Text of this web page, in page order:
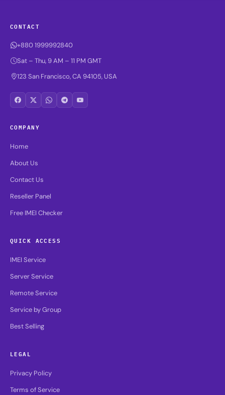
CONTACT
+880 1999992840
Sat – Thu, 9 AM – 11 PM GMT
123 San Francisco, CA 94105, USA
COMPANY
Home
About Us
Contact Us
Reseller Panel
Free IMEI Checker
QUICK ACCESS
IMEI Service
Server Service
Remote Service
Service by Group
Best Selling
LEGAL
Privacy Policy
Terms of Service